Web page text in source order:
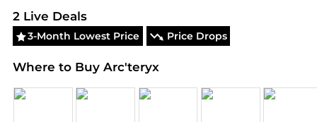
Arc'teryxDeals & Promo Codes | Save on New
2Live Deals
3-Month Lowest Price Price Drops
Where to Buy Arc'teryx